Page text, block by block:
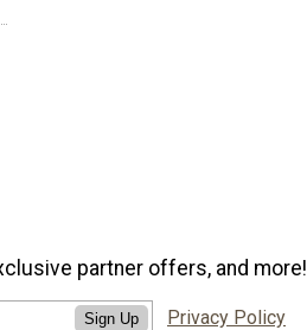
partner offers, and more!
Sign Up Privacy Policy